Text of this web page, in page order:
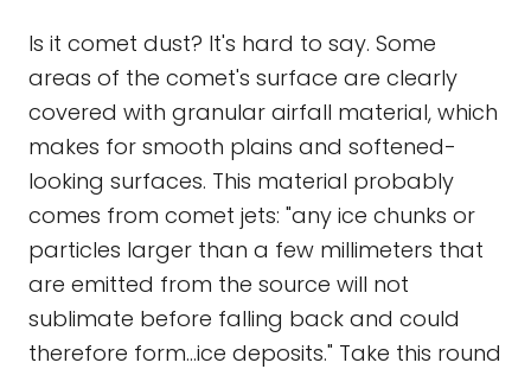
Is it comet dust? It's hard to say. Some
areas of the comet's surface are clearly
covered with granular airfall material, which
makes for smooth plains and softened-
looking surfaces. This material probably
comes from comet jets: "any ice chunks or
particles larger than a few millimeters that
are emitted from the source will not
sublimate before falling back and could
therefore form...ice deposits." Take this round